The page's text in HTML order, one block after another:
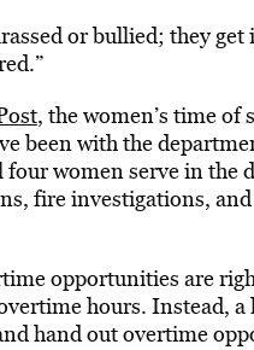
or bullied; they
, the women’s time of
been with the
women serve in the
fire investigations,
opportunities are
hours. Instead,
hand out overtime